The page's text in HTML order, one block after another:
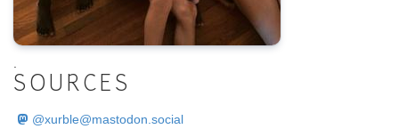
SOURCES
@xurble@mastodon.social